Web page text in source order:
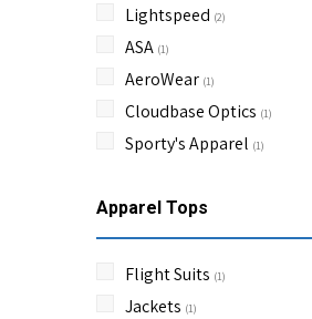
Lightspeed (2)
ASA (1)
AeroWear (1)
Cloudbase Optics (1)
Sporty's Apparel (1)
Apparel Tops
Flight Suits (1)
Jackets (1)